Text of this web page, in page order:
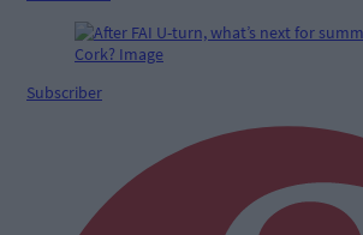
Subscriber